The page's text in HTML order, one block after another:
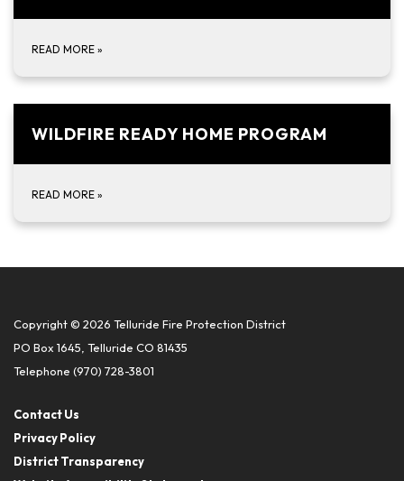
READ MORE »
WILDFIRE READY HOME PROGRAM
READ MORE »
Copyright © 2026 Telluride Fire Protection District
PO Box 1645, Telluride CO 81435
Telephone (970) 728-3801
Contact Us
Privacy Policy
District Transparency